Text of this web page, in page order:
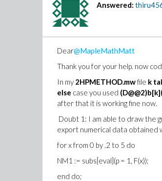
Answered:
Dear@MapleMathMatt
Thank you for your help. now
In my 2HPMETHOD.mwfile k
else case you used
after that it is working fine now.
Doubt 1: I am able to draw the
export numerical data obtained
for x from 0 by .2 to 5 do
NM1 := subs[eval](p = 1, F(x));
end do;